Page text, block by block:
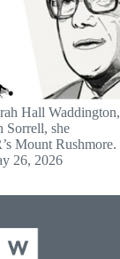
Hall Waddington,
Sorrell, she
Mount Rushmore.
26, 2026